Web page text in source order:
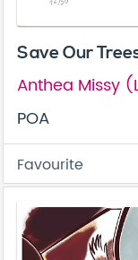
Save Our
Anthea Missy
POA
Favourite